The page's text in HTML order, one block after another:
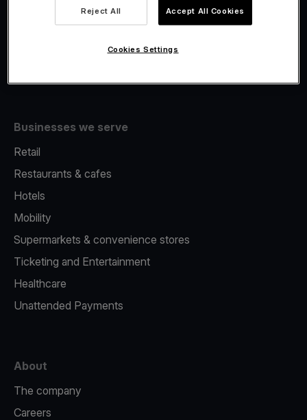
Fiscalisation
Businesses we serve
Retail
Restaurants & cafes
Hotels
Mobility
Supermarkets & convenience stores
Ticketing and Entertainment
Healthcare
Unattended Payments
About
The company
Careers
Reject All Accept All Cookies
Cookies Settings